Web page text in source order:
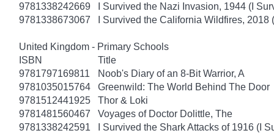
9781338242669
I Survived the Nazi Invasion, 1944 (I
9781338673067
I Survived the California Wildfires, 2018
United Kingdom - Primary Schools
ISBN
Title
9781797169811
Noob's Diary of an 8-Bit Warrior, A
9781035015764
Greenwild: The World Behind The Door
9781512441925
Thor & Loki
9781481560467
Voyages of Doctor Dolittle, The
9781338242591
I Survived the Shark Attacks of 1916 (I